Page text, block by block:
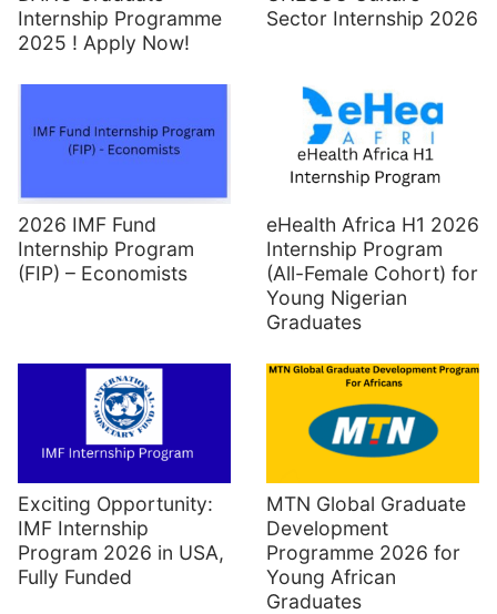
Internship Programme
2025 ! Apply Now!
Sector Internship 2026
2026 IMF Fund
Internship Program
(FIP) – Economists
eHealth Africa H1 2026
Internship Program
(All-Female Cohort) for
Young Nigerian
Graduates
Exciting Opportunity:
IMF Internship
Program 2026 in USA,
Fully Funded
MTN Global Graduate
Development
Programme 2026 for
Young African
Graduates